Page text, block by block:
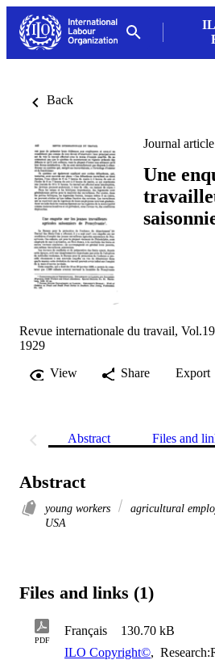
Back
Journal article
Une
Revue internationale du travail,
1929
View
Share Export
Abstract Files and
Abstract
young workers agricultural
USA
Files and links (1)
PDF
Français 130.70 kB
ILO Copyright©,